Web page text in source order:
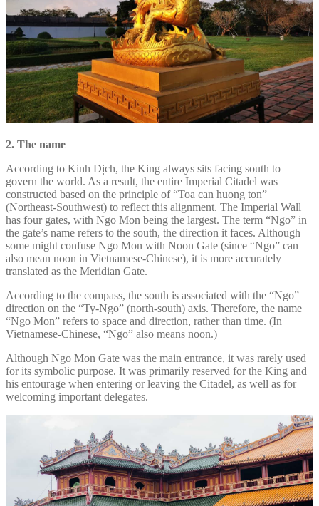
2. The name
According to Kinh Dịch, the King always sits facing south to
govern the world. As a result, the entire Imperial Citadel was
constructed based on the principle of “Toa can huong ton”
(Northeast-Southwest) to reflect this alignment. The Imperial Wall
has four gates, with Ngo Mon being the largest. The term “Ngo” in
the gate’s name refers to the south, the direction it faces. Although
some might confuse Ngo Mon with Noon Gate (since “Ngo” can
also mean noon in Vietnamese-Chinese), it is more accurately
translated as the Meridian Gate.
According to the compass, the south is associated with the “Ngo”
direction on the “Ty-Ngo” (north-south) axis. Therefore, the name
“Ngo Mon” refers to space and direction, rather than time. (In
Vietnamese-Chinese, “Ngo” also means noon.)
Although Ngo Mon Gate was the main entrance, it was rarely used
for its symbolic purpose. It was primarily reserved for the King and
his entourage when entering or leaving the Citadel, as well as for
welcoming important delegates.